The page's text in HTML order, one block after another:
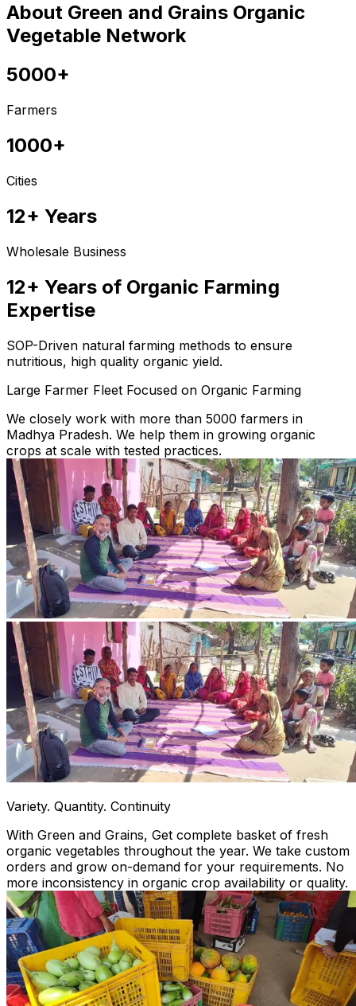
About Green and Grains Organic
Vegetable Network
5000+
Farmers
1000+
Cities
12+ Years
Wholesale Business
12+ Years of Organic Farming
Expertise
SOP-Driven natural farming methods to ensure
nutritious, high quality organic yield.
Large Farmer Fleet Focused on Organic Farming
We closely work with more than 5000 farmers in
Madhya Pradesh. We help them in growing organic
crops at scale with tested practices.
Variety. Quantity. Continuity
With Green and Grains, Get complete basket of fresh
organic vegetables throughout the year. We take custom
orders and grow on-demand for your requirements. No
more inconsistency in organic crop availability or quality.